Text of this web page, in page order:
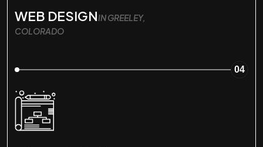
WEB DESIGNIN GREELEY,
COLORADO
04